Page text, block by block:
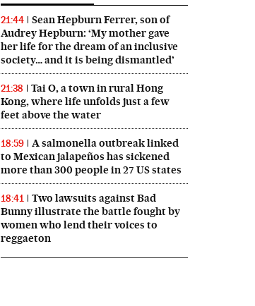
21:44
Sean Hepburn Ferrer, son of
Audrey Hepburn: ‘My mother gave
her life for the dream of an inclusive
society… and it is being dismantled’
21:38
Tai O, a town in rural Hong
Kong, where life unfolds just a few
feet above the water
18:59
A salmonella outbreak linked
to Mexican jalapeños has sickened
more than 300 people in 27 US states
18:41
Two lawsuits against Bad
Bunny illustrate the battle fought by
women who lend their voices to
reggaeton